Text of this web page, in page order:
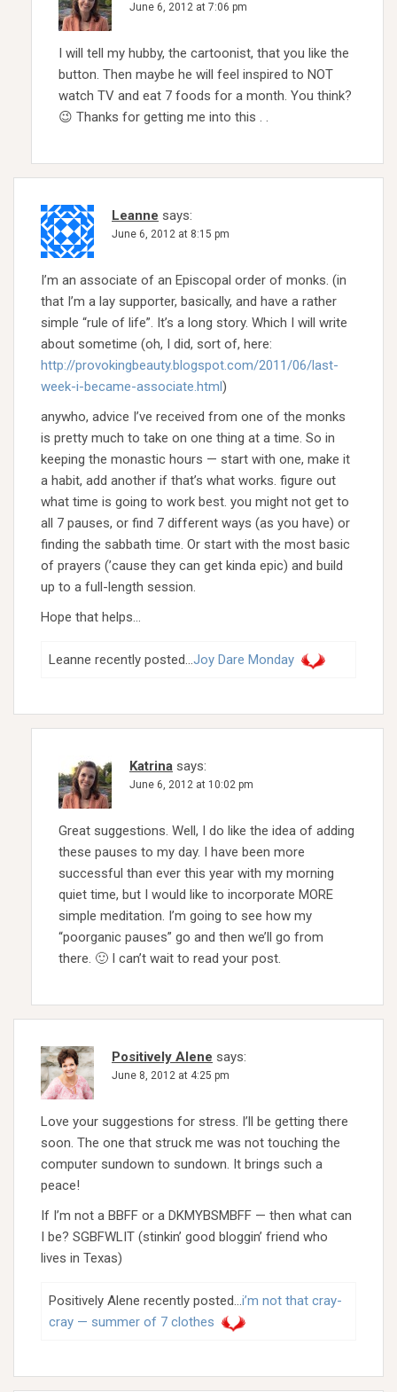
June 6, 2012 at 7:06 pm
I will tell my hubby, the cartoonist, that you like the
button. Then maybe he will feel inspired to NOT
watch TV and eat 7 foods for a month. You think?
😉 Thanks for getting me into this . .
Leanne says:
June 6, 2012 at 8:15 pm
I’m an associate of an Episcopal order of monks. (in
that I’m a lay supporter, basically, and have a rather
simple “rule of life”. It’s a long story. Which I will write
about sometime (oh, I did, sort of, here:
http://provokingbeauty.blogspot.com/2011/06/last-
week-i-became-associate.html)
anywho, advice I’ve received from one of the monks
is pretty much to take on one thing at a time. So in
keeping the monastic hours — start with one, make it
a habit, add another if that’s what works. figure out
what time is going to work best. you might not get to
all 7 pauses, or find 7 different ways (as you have) or
finding the sabbath time. Or start with the most basic
of prayers (’cause they can get kinda epic) and build
up to a full-length session.
Hope that helps…
Leanne recently posted…Joy Dare Monday
Katrina says:
June 6, 2012 at 10:02 pm
Great suggestions. Well, I do like the idea of adding
these pauses to my day. I have been more
successful than ever this year with my morning
quiet time, but I would like to incorporate MORE
simple meditation. I’m going to see how my
“poorganic pauses” go and then we’ll go from
there. 🙂 I can’t wait to read your post.
Positively Alene says:
June 8, 2012 at 4:25 pm
Love your suggestions for stress. I’ll be getting there
soon. The one that struck me was not touching the
computer sundown to sundown. It brings such a
peace!
If I’m not a BBFF or a DKMYBSMBFF — then what can
I be? SGBFWLIT (stinkin’ good bloggin’ friend who
lives in Texas)
Positively Alene recently posted…i’m not that cray-
cray — summer of 7 clothes